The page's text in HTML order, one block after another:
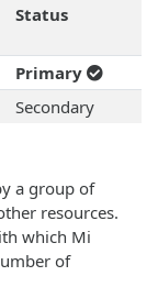
Status
Primary
Secondary
a group of
resources.
which Mi
of